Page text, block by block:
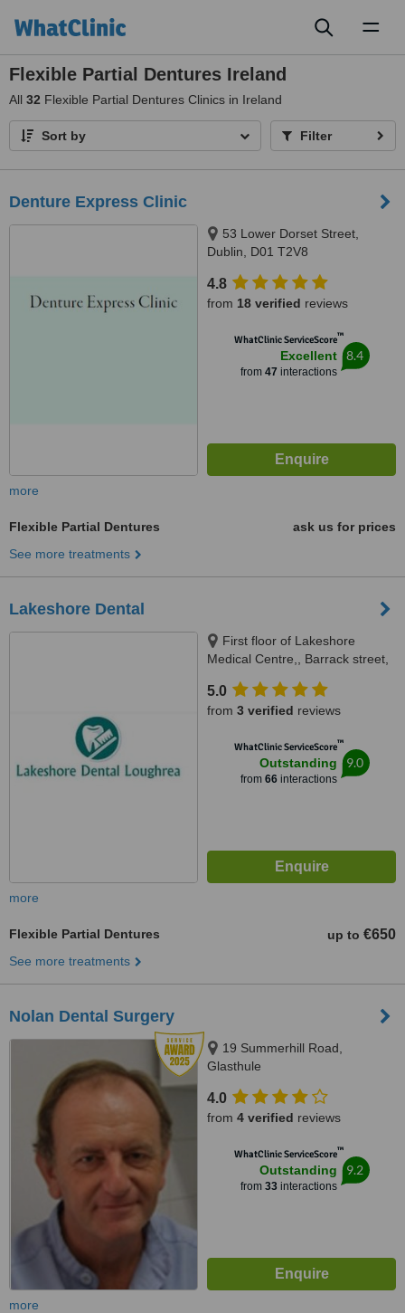
Flexible Partial Dentures Ireland
All 32 Flexible Partial Dentures Clinics in Ireland
Sort by Filter
Denture Express Clinic
53 Lower Dorset Street,
Dublin, D01 T2V8
4.8
from 18 verified reviews
WhatClinic ServiceScore™
Excellent
from 47 interactions
8.4
more
Flexible Partial Dentures
ask us for prices
See more treatments
Lakeshore Dental
First floor of Lakeshore
Medical Centre,, Barrack street,
5.0
from 3 verified reviews
WhatClinic ServiceScore™
Outstanding
from 66interactions
9.0
more
Flexible Partial Dentures up to €650
See more treatments
Nolan Dental Surgery
19 Summerhill Road,
Glasthule
4.0
from 4 verified reviews
WhatClinic ServiceScore™
Outstanding
from 33interactions
9.2
more